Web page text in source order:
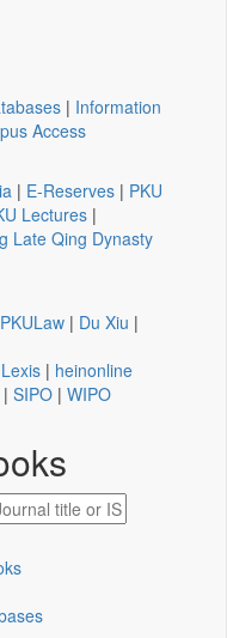
| Information
Access
| E-Reserves | PKU
Lectures |
Late Qing Dynasty
PKULaw | Du Xiu |
Lexis | heinonline
| SIPO | WIPO